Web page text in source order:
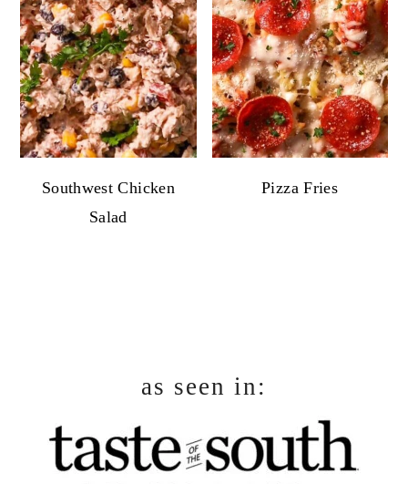
Southwest Chicken
Salad
Pizza Fries
as seen in: